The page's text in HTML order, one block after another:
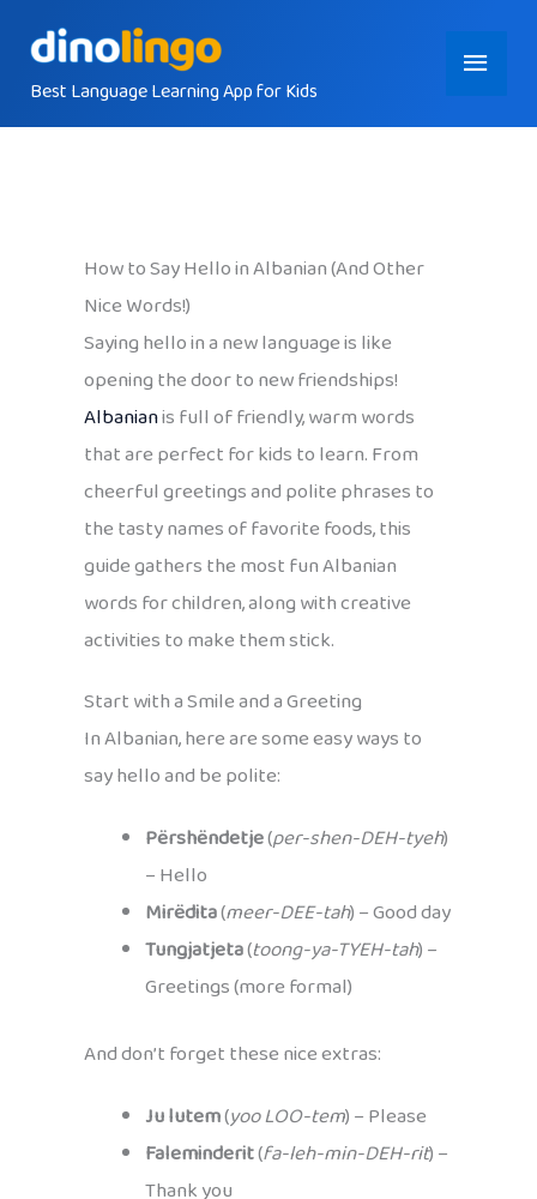
contentBest Language Learning App for Kids
Main
Menu
How to Say Hello in Albanian (And Other
Nice Words!)
Saying hello in a new language is like
opening the door to new friendships!
Albanianis full of friendly, warm words
that are perfect for kids to learn. From
cheerful greetings and polite phrases to
the tasty names of favorite foods, this
guide gathers the most fun Albanian
words for children, along with creative
activities to make them stick.
Start with a Smile and a Greeting
In Albanian, here are some easy ways to
say hello and be polite:
Përshëndetje(per-shen-DEH-tyeh)
– Hello
Mirëdita(meer-DEE-tah) – Good day
Tungjatjeta(toong-ya-TYEH-tah) –
Greetings (more formal)
And don’t forget these nice extras:
Ju lutem(yoo LOO-tem) – Please
Faleminderit(fa-leh-min-DEH-rit) –
Thank you